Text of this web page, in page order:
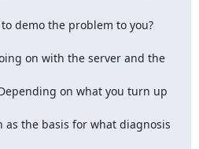
demo the problem to you?
on with the server and the
on what you turn up
the basis for what diagnosis